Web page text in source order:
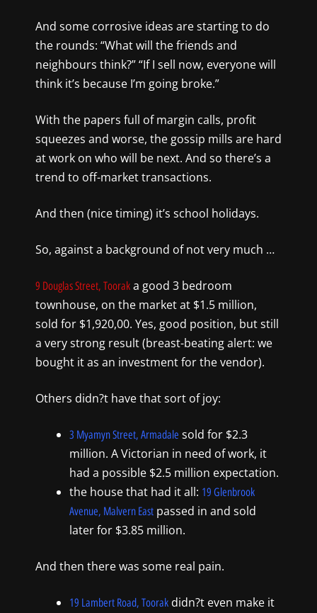
And some corrosive ideas are starting to do
the rounds: “What will the friends and
neighbours think?” “If I sell now, everyone will
think it’s because I’m going broke.”
With the papers full of margin calls, profit
squeezes and worse, the gossip mills are hard
at work on who will be next. And so there’s a
trend to off-market transactions.
And then (nice timing) it’s school holidays.
So, against a background of not very much …
9 Douglas Street, Toorak a good 3 bedroom
townhouse, on the market at $1.5 million,
sold for $1,920,00. Yes, good position, but still
a very strong result (breast-beating alert: we
bought it as an investment for the vendor).
Others didn?t have that sort of joy:
3 Myamyn Street, Armadale sold for $2.3
million. A Victorian in need of work, it
had a possible $2.5 million expectation.
the house that had it all: 19 Glenbrook
Avenue, Malvern East passed in and sold
later for $3.85 million.
And then there was some real pain.
19 Lambert Road, Toorak didn?t even make it